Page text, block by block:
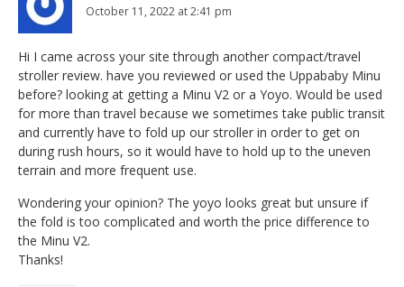
October 11, 2022 at 2:41 pm
Hi I came across your site through another compact/travel
stroller review. have you reviewed or used the Uppababy Minu
before? looking at getting a Minu V2 or a Yoyo. Would be used
for more than travel because we sometimes take public transit
and currently have to fold up our stroller in order to get on
during rush hours, so it would have to hold up to the uneven
terrain and more frequent use.
Wondering your opinion? The yoyo looks great but unsure if
the fold is too complicated and worth the price difference to
the Minu V2.
Thanks!